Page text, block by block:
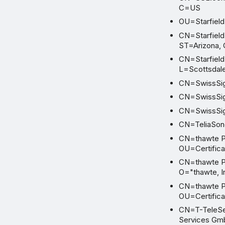
C=US
ST=Arizona,
CN=thawte
CN=thawte
O="thawte,
CN=thawte
CN=T-
Services